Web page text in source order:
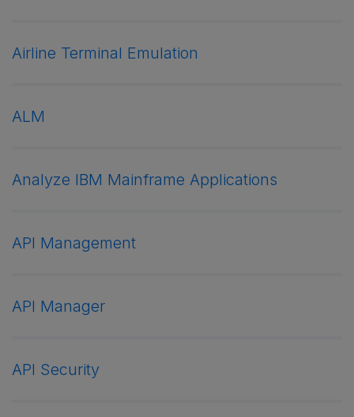
Airline Terminal Emulation
ALM
Analyze IBM Mainframe Applications
API Management
API Manager
API Security